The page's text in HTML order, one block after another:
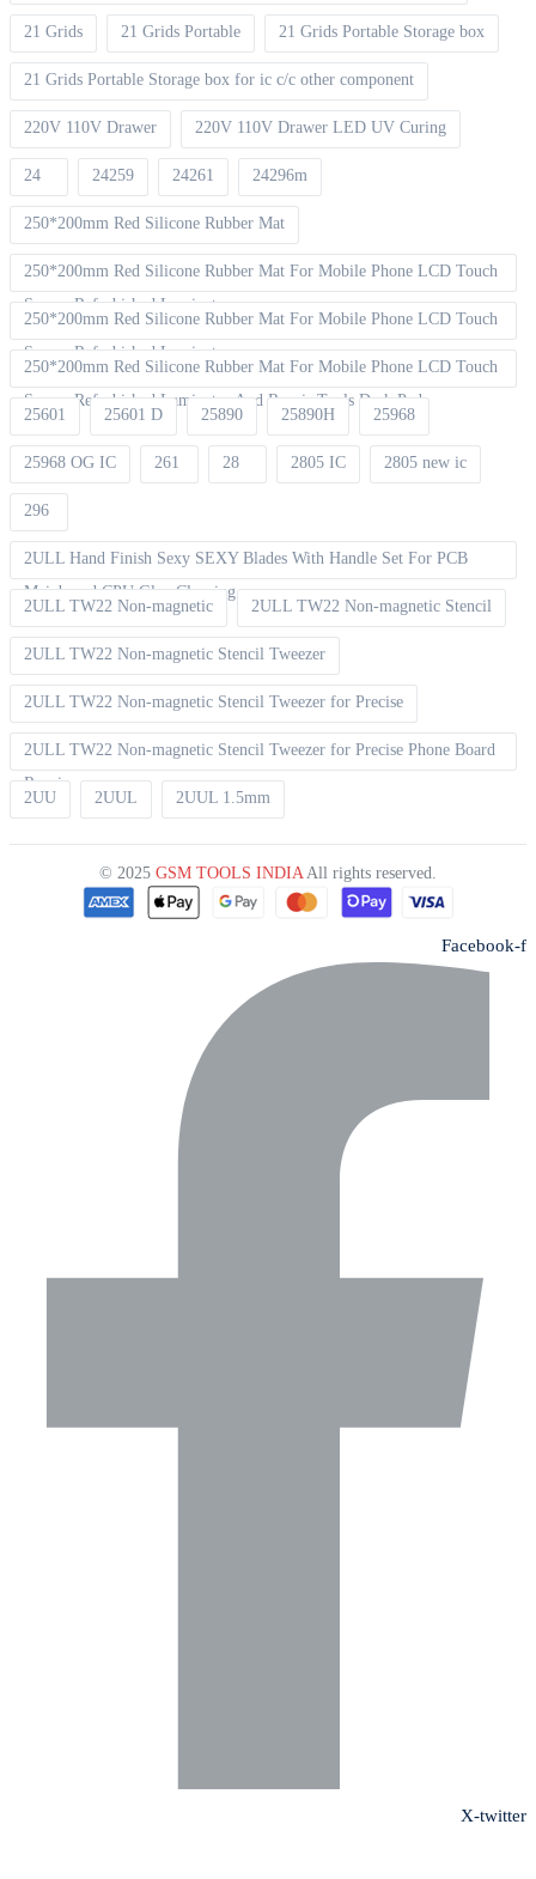
21 Grids 21 Grids Portable 21 Grids Portable Storage box
21 Grids Portable Storage box for ic c/c other component
220V 110V Drawer 220V 110V Drawer LED UV Curing
24 24259 24261 24296m
250*200mm Red Silicone Rubber Mat
250*200mm Red Silicone Rubber Mat For Mobile Phone LCD Touch
Screen Refurbished Laminat
250*200mm Red Silicone Rubber Mat For Mobile Phone LCD Touch
Screen Refurbished Laminator
250*200mm Red Silicone Rubber Mat For Mobile Phone LCD Touch
Screen Refurbished Laminator And Repair Tools Desk Pad
25601
25601 D 25890 25890H 25968
25968 OG IC 261 28 2805 IC 2805 new ic
296
2ULL Hand Finish Sexy SEXY Blades With Handle Set For PCB
Mainboard CPU Glue Cleaning
2ULL TW22 Non-magnetic
2ULL TW22 Non-magnetic Stencil
2ULL TW22 Non-magnetic Stencil Tweezer
2ULL TW22 Non-magnetic Stencil Tweezer for Precise
2ULL TW22 Non-magnetic Stencil Tweezer for Precise Phone Board
Repair
2UU
2UUL 2UUL 1.5mm
© 2025 GSM TOOLS INDIAAll rights reserved.
Facebook-f
X-twitter